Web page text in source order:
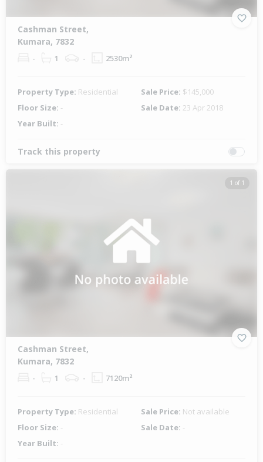
Cashman Street,
Kumara, 7832
- 1 - 2530m²
Property Type: Residential Sale Price: $145,000
Floor Size: - Sale Date: 23 Apr 2018
Year Built: -
Track this property
1 of 1
Cashman Street,
Kumara, 7832
- 1 - 7120m²
Property Type: Residential Sale Price: Not available
Floor Size: - Sale Date: -
Year Built: -